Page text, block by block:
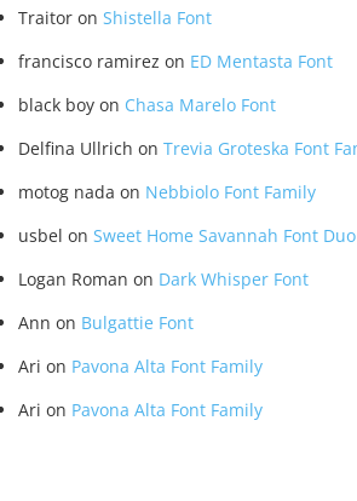
Traitor on Shistella Font
francisco ramirez on ED Mentasta Font
black boy on Chasa Marelo Font
Delfina Ullrich on Trevia Groteska Font
motog nada on Nebbiolo Font Family
usbel on Sweet Home Savannah Font Duo
Logan Roman on Dark Whisper Font
Ann on Bulgattie Font
Ari on Pavona Alta Font Family
Ari on Pavona Alta Font Family